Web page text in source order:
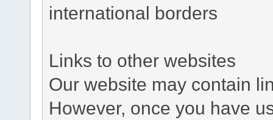
international borders
Links to other websites
Our website may contain
However, once you have